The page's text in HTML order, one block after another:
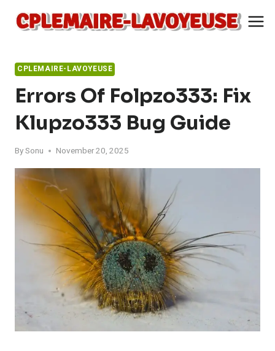
CPLEMAIRE-LAVOYEUSE
Errors Of Folpzo333: Fix
Klupzo333 Bug Guide
BySonu November 20, 2025